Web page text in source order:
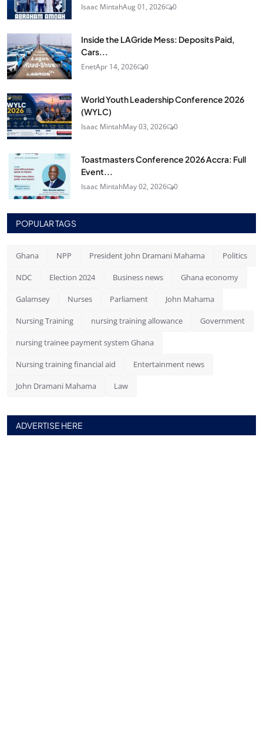
Isaac MintahAug 01, 2026 0
Inside the LAGride Mess: Deposits Paid,
Cars...
EnetApr 14, 2026 0
World Youth Leadership Conference 2026
(WYLC)
Isaac MintahMay 03, 2026 0
Toastmasters Conference 2026 Accra: Full
Event...
Isaac MintahMay 02, 2026 0
POPULAR TAGS
Ghana NPP President John Dramani Mahama Politics
NDC Election 2024 Business news Ghana economy
Galamsey Nurses Parliament John Mahama
Nursing Training nursing training allowance Government
nursing trainee payment system Ghana
Nursing training financial aid Entertainment news
John Dramani Mahama Law
ADVERTISE HERE